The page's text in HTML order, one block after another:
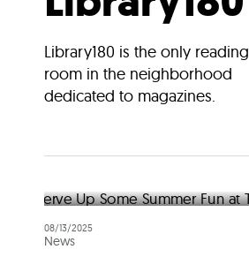
Library180 is the only reading
room in the neighborhood
dedicated to magazines.
08/13/2025
News